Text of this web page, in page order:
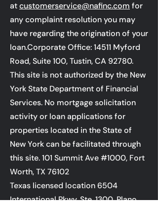
atcustomerservice@nafinc.com for
any complaint resolution you may
have regarding the origination of your
loan.Corporate Office: 14511 Myford
Road, Suite 100, Tustin, CA 92780.
This site is not authorized by the New
York State Department of Financial
Services. No mortgage solicitation
activity or loan applications for
properties located in the State of
New York can be facilitated through
this site.101 Summit Ave #1000, Fort
Worth, TX 76102
Texas licensed location 6504
International Pkwy, Ste. 1300, Plano,